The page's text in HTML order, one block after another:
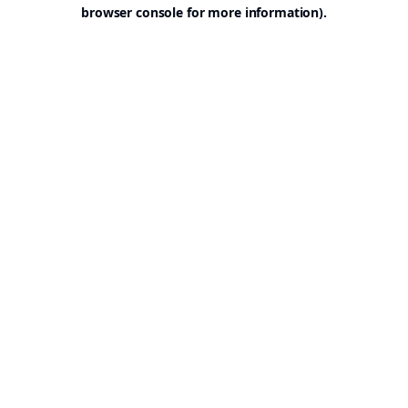
browser console for more information).